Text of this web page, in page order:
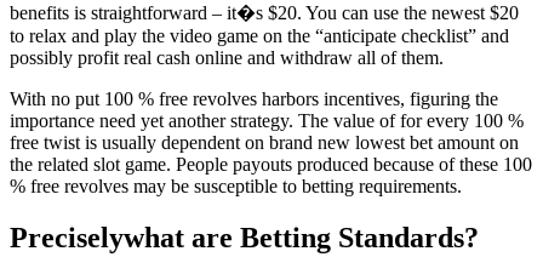
benefits is straightforward – it�s $20. You can use the newest $20
to relax and play the video game on the “anticipate checklist” and
possibly profit real cash online and withdraw all of them.
With no put 100 % free revolves harbors incentives, figuring the
importance need yet another strategy. The value of for every 100 %
free twist is usually dependent on brand new lowest bet amount on
the related slot game. People payouts produced because of these 100
% free revolves may be susceptible to betting requirements.
Preciselywhat are Betting Standards?